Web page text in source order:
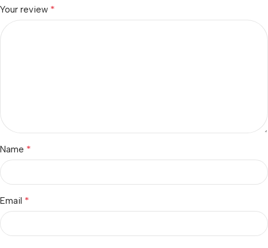
Your review *
Name *
Email *